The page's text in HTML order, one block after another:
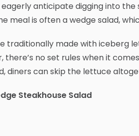
anticipate digging into
meal is often a wedge salad,
traditionally made with iceberg
there’s no set rules when it
diners can skip the lettuce
Steakhouse Salad